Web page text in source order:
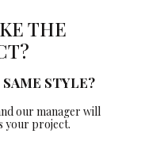
THE
STYLE?
our manager will
your project.